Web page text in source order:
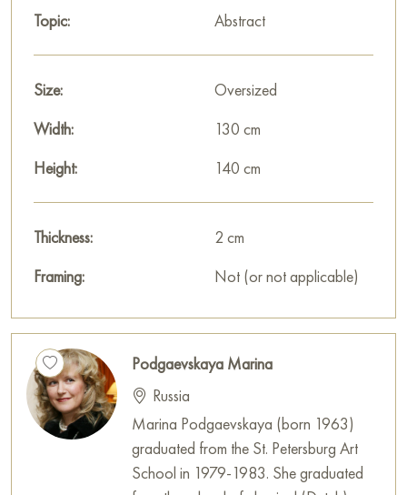
Topic:
Abstract
Size:
Oversized
Width:
130 cm
Height:
140 cm
Thickness:
2 cm
Framing:
Not (or not applicable)
Podgaevskaya Marina
Russia
Marina Podgaevskaya (born 1963)
graduated from the St. Petersburg Art
School in 1979-1983. She graduated